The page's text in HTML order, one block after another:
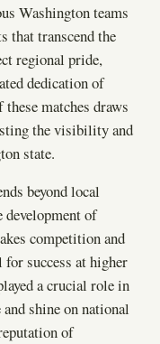
Washington teams
that transcend the
regional pride,
dedication of
matches draws
the visibility and
state.
beyond local
of
competition and
success at higher
a crucial role in
shine on national
of